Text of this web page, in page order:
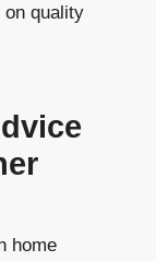
quality
home